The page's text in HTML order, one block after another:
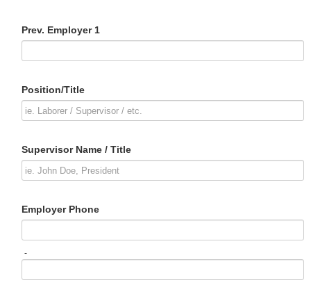
Prev. Employer 1
Position/Title
Supervisor Name / Title
Employer Phone
-